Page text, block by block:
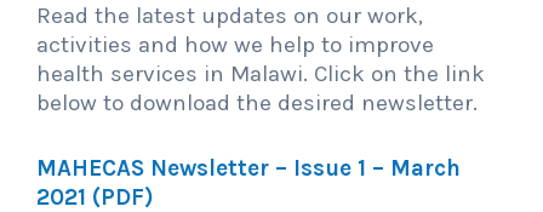
Read the latest updates on our work,
activities and how we help to improve
health services in Malawi. Click on the link
below to download the desired newsletter.
MAHECAS Newsletter – Issue 1 – March
2021 (PDF)